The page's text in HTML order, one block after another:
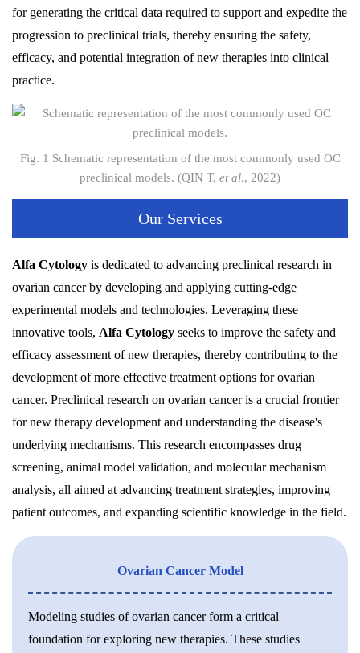
for generating the critical data required to support and expedite the
progression to preclinical trials, thereby ensuring the safety,
efficacy, and potential integration of new therapies into clinical
practice.
Fig. 1 Schematic representation of the most commonly used OC
preclinical models. (QIN T, et al., 2022)
Our Services
Alfa Cytology is dedicated to advancing preclinical research in
ovarian cancer by developing and applying cutting-edge
experimental models and technologies. Leveraging these
innovative tools, Alfa Cytology seeks to improve the safety and
efficacy assessment of new therapies, thereby contributing to the
development of more effective treatment options for ovarian
cancer. Preclinical research on ovarian cancer is a crucial frontier
for new therapy development and understanding the disease's
underlying mechanisms. This research encompasses drug
screening, animal model validation, and molecular mechanism
analysis, all aimed at advancing treatment strategies, improving
patient outcomes, and expanding scientific knowledge in the field.
Ovarian Cancer Model
Modeling studies of ovarian cancer form a critical
foundation for exploring new therapies. These studies